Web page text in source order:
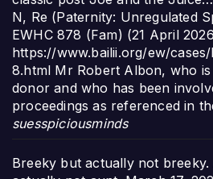
N, Re (Paternity: Unregulated
EWHC 878 (Fam) (21 April
https://www.bailii.org/ew/
8.html Mr Robert Albon, who
donor and who has been
proceedings as referenced in
suesspiciousminds
Breeky but actually not